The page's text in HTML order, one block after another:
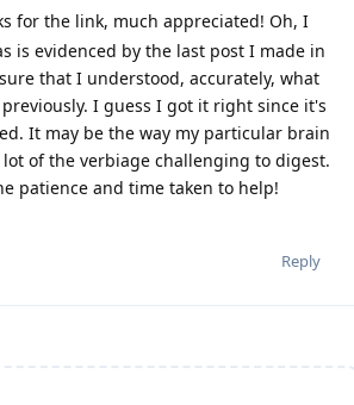
for the link, much appreciated! Oh, I
is evidenced by the last post I made in
that I understood, accurately, what
I guess I got it right since it's
It may be the way my particular brain
of the verbiage challenging to digest.
patience and time taken to help!
Reply